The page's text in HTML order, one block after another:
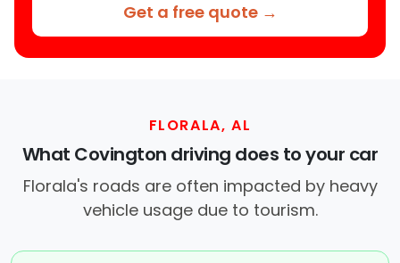
Get a free quote →
FLORALA, AL
What Covington driving does to your car
Florala's roads are often impacted by heavy
vehicle usage due to tourism.